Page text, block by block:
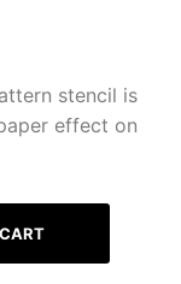
stencil is
effect on